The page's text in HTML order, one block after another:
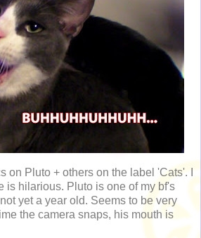
on Pluto + others on the label 'Cats'. I
is hilarious. Pluto is one of my bf's
yet a year old. Seems to be very
the camera snaps, his mouth is